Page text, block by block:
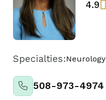
4.9
Specialties:Neurology
508-973-4974